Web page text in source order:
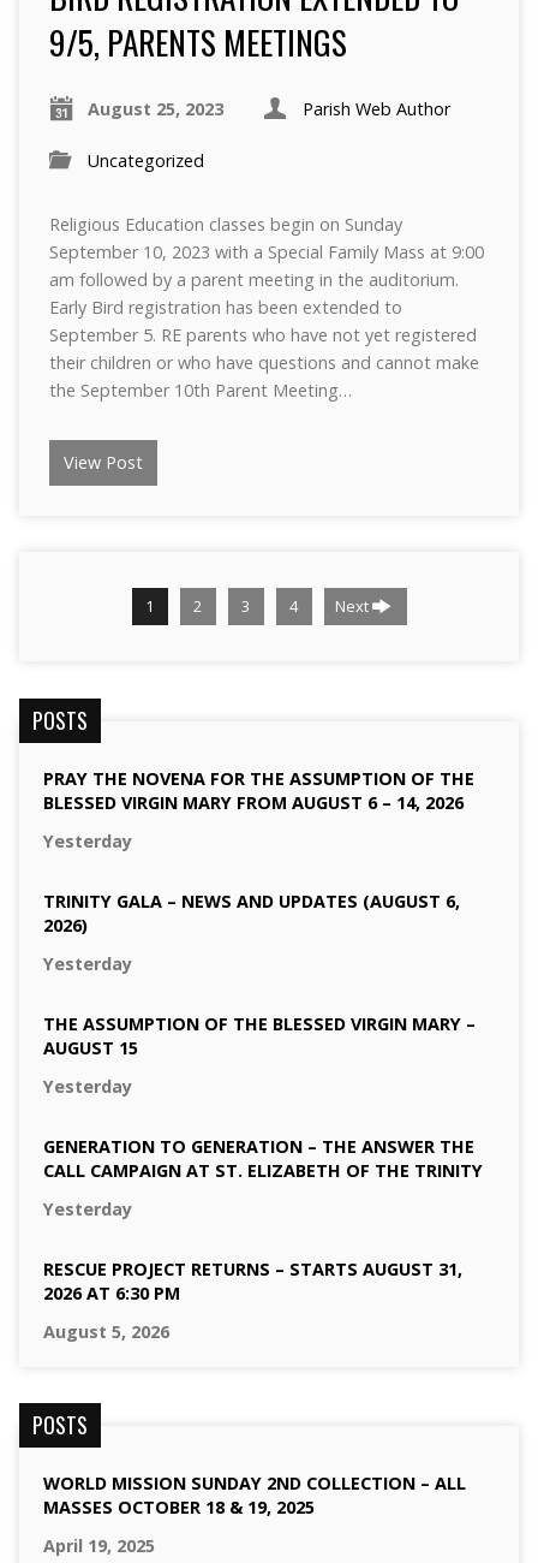
9/5, PARENTS MEETINGS
August 25, 2023 Parish Web Author
Uncategorized
Religious Education classes begin on Sunday
September 10, 2023 with a Special Family Mass at 9:00
am followed by a parent meeting in the auditorium.
Early Bird registration has been extended to
September 5. RE parents who have not yet registered
their children or who have questions and cannot make
the September 10th Parent Meeting…
View Post
1 2 3 4 Next
POSTS
PRAY THE NOVENA FOR THE ASSUMPTION OF THE
BLESSED VIRGIN MARY FROM AUGUST 6 – 14, 2026
Yesterday
TRINITY GALA – NEWS AND UPDATES (AUGUST 6,
2026)
Yesterday
THE ASSUMPTION OF THE BLESSED VIRGIN MARY –
AUGUST 15
Yesterday
GENERATION TO GENERATION – THE ANSWER THE
CALL CAMPAIGN AT ST. ELIZABETH OF THE TRINITY
Yesterday
RESCUE PROJECT RETURNS – STARTS AUGUST 31,
2026 AT 6:30 PM
August 5, 2026
POSTS
WORLD MISSION SUNDAY 2ND COLLECTION – ALL
MASSES OCTOBER 18 & 19, 2025
April 19, 2025